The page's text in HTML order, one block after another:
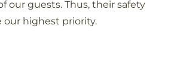
our guests. Thus, their safety
our highest priority.